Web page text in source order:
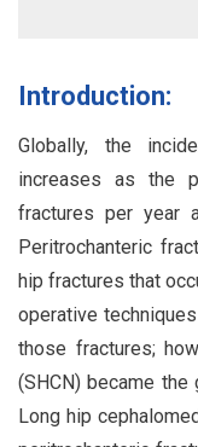
Introduction:
Globally, the
increases as the
fractures per year
Peritrochanteric
hip fractures that
operative
those fractures;
(SHCN) became
Long hip